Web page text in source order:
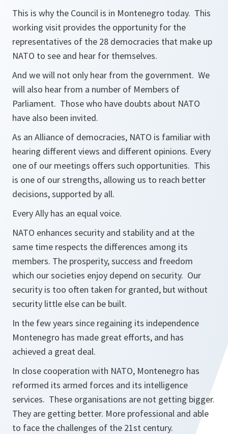
This is why the Council is in Montenegro today. This
working visit provides the opportunity for the
representatives of the 28 democracies that make up
NATO to see and hear for themselves.
And we will not only hear from the government. We
will also hear from a number of Members of
Parliament. Those who have doubts about NATO
have also been invited.
As an Alliance of democracies, NATO is familiar with
hearing different views and different opinions. Every
one of our meetings offers such opportunities. This
is one of our strengths, allowing us to reach better
decisions, supported by all.
Every Ally has an equal voice.
NATO enhances security and stability and at the
same time respects the differences among its
members. The prosperity, success and freedom
which our societies enjoy depend on security. Our
security is too often taken for granted, but without
security little else can be built.
In the few years since regaining its independence
Montenegro has made great efforts, and has
achieved a great deal.
In close cooperation with NATO, Montenegro has
reformed its armed forces and its intelligence
services. These organisations are not getting bigger.
They are getting better. More professional and able
to face the challenges of the 21st century.